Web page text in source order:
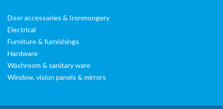
Door accessories & Ironmongery
Electrical
Furniture & furnishings
Hardware
Washroom & sanitary ware
Window, vision panels & mirrors